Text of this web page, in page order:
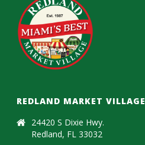
REDLAND MARKET VILLAGE
24420 S Dixie Hwy.
Redland, FL 33032